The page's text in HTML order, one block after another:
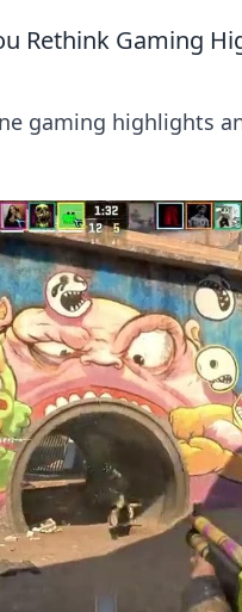
Rethink Gaming
gaming highlights